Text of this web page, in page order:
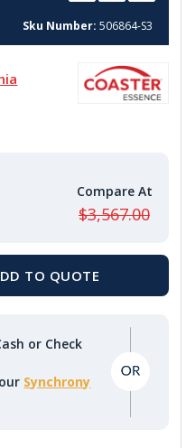
Sku Number 506864-S3
$3,567.00
or Check
Synchrony